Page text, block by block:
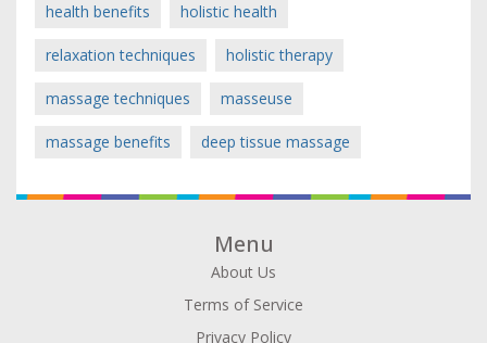
health benefits holistic health
relaxation techniques holistic therapy
massage techniques masseuse
massage benefits deep tissue massage
Menu
About Us
Terms of Service
Privacy Policy